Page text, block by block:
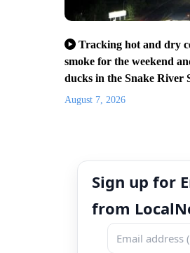
Tracking hot and dry
smoke for the weekend
ducks in the Snake River
August 7, 2026
Sign up for
from